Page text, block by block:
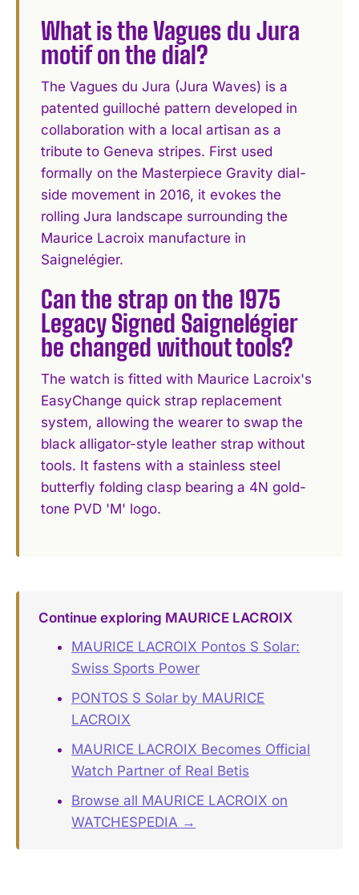
What is the Vagues du Jura
motif on the dial?
The Vagues du Jura (Jura Waves) is a
patented guilloché pattern developed in
collaboration with a local artisan as a
tribute to Geneva stripes. First used
formally on the Masterpiece Gravity dial-
side movement in 2016, it evokes the
rolling Jura landscape surrounding the
Maurice Lacroix manufacture in
Saignelégier.
Can the strap on the 1975
Legacy Signed Saignelégier
be changed without tools?
The watch is fitted with Maurice Lacroix's
EasyChange quick strap replacement
system, allowing the wearer to swap the
black alligator-style leather strap without
tools. It fastens with a stainless steel
butterfly folding clasp bearing a 4N gold-
tone PVD 'M' logo.
Continue exploring MAURICE LACROIX
MAURICE LACROIX Pontos S Solar:
Swiss Sports Power
PONTOS S Solar by MAURICE
LACROIX
MAURICE LACROIX Becomes Official
Watch Partner of Real Betis
Browse all MAURICE LACROIX on
WATCHESPEDIA →